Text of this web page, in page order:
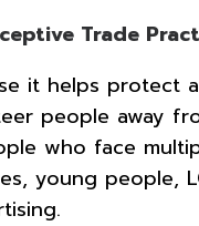
Trade
it helps
people away
who face
young people,